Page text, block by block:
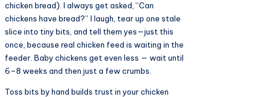
chicken bread). I always get asked, “Can
chickens have bread?” I laugh, tear up one stale
slice into tiny bits, and tell them yes—just this
once, because real chicken feed is waiting in the
feeder. Baby chickens get even less — wait until
6–8 weeks and then just a few crumbs.
Toss bits by hand builds trust in your chicken